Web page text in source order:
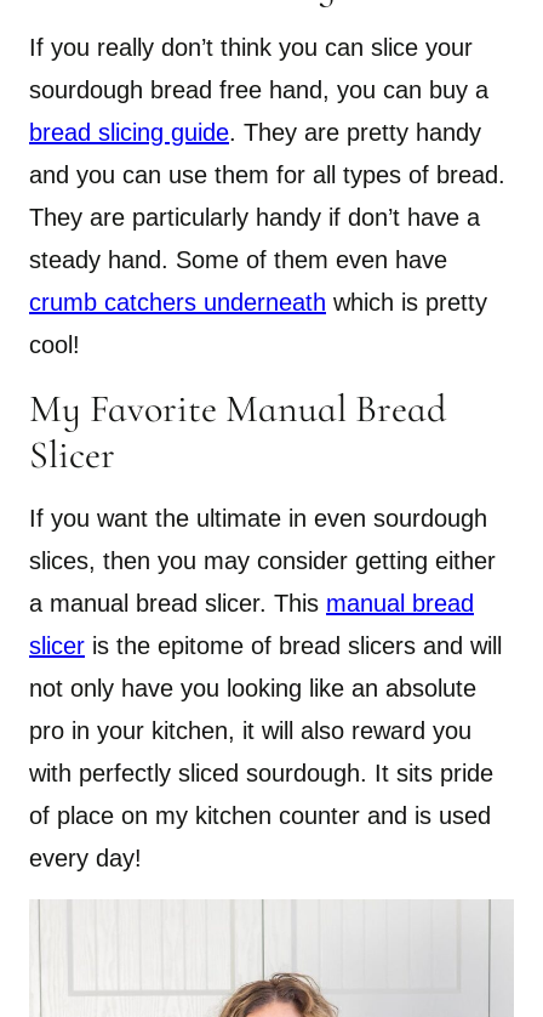
If you really don’t think you can slice your
sourdough bread free hand, you can buy a
bread slicing guide. They are pretty handy
and you can use them for all types of bread.
They are particularly handy if don’t have a
steady hand. Some of them even have
crumb catchers underneath which is pretty
cool!
My Favorite Manual Bread
Slicer
If you want the ultimate in even sourdough
slices, then you may consider getting either
a manual bread slicer. This manual bread
slicer is the epitome of bread slicers and will
not only have you looking like an absolute
pro in your kitchen, it will also reward you
with perfectly sliced sourdough. It sits pride
of place on my kitchen counter and is used
every day!